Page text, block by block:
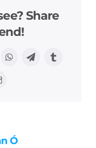
Share
WhatsAppTelegramTumblr
Ó